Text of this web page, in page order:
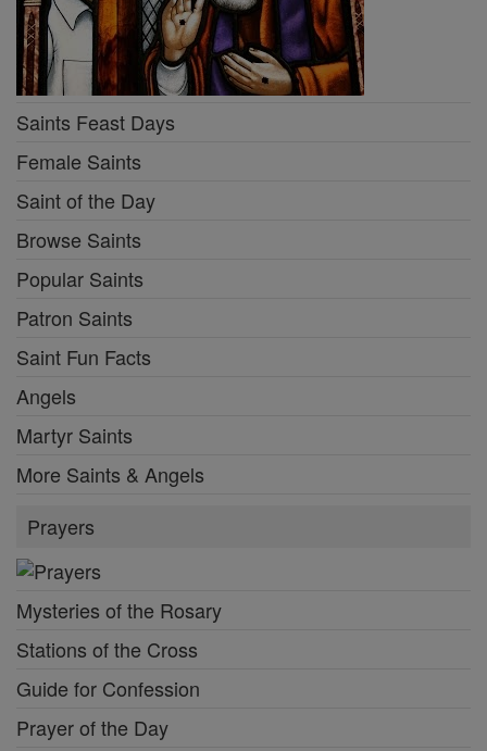
Saints Feast Days
Female Saints
Saint of the Day
Browse Saints
Popular Saints
Patron Saints
Saint Fun Facts
Angels
Martyr Saints
More Saints & Angels
Prayers
Mysteries of the Rosary
Stations of the Cross
Guide for Confession
Prayer of the Day